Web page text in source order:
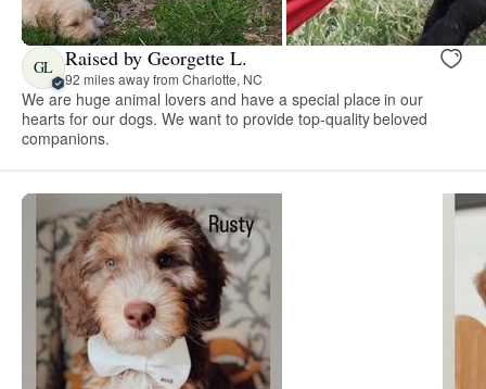
GL Raised by Georgette L.
92 miles away from Charlotte, NC
We are huge animal lovers and have a special place in our
hearts for our dogs. We want to provide top-quality beloved
companions.